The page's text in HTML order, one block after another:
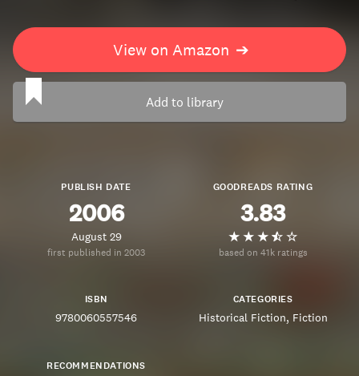
View on Amazon ➔
Add to library
PUBLISH DATE
2006
August 29
first published in 2003
GOODREADS RATING
3.83
based on 41k ratings
ISBN
9780060557546
CATEGORIES
Historical Fiction Fiction
RECOMMENDATIONS